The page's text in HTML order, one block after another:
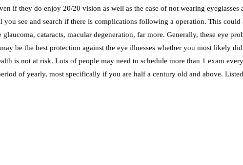
if they do enjoy 20/20 vision as well as the ease of not wearing eyeglasses
see and search if there is complications following a operation. This
cataracts, macular degeneration, far more. Generally, these eye
be the best protection against the eye illnesses whether you most likely
is not at risk. Lots of people may need to schedule more than 1 exam
of yearly, most specifically if you are half a century old and above.